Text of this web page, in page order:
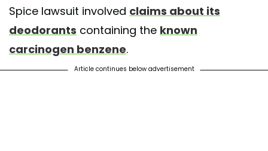
Spice lawsuit involved claims about its
deodorants containing the known
carcinogen benzene.
Article continues below advertisement